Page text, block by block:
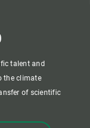
talent and
the climate
of scientific